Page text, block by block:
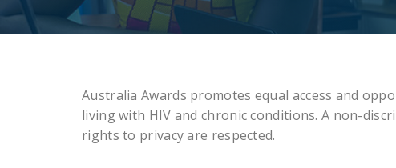
Australia Awards promotes equal access and
living with HIV and chronic conditions. A non-
rights to privacy are respected.